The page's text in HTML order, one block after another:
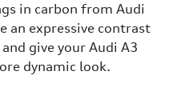
in carbon from Audi
an expressive contrast
give your Audi A3
dynamic look.